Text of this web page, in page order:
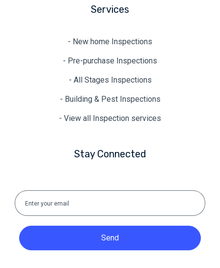
Services
- New home Inspections
- Pre-purchase Inspections
- All Stages Inspections
- Building & Pest Inspections
- View all Inspection services
Stay Connected
Send